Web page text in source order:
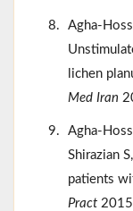
Agha-
lichen
Med Iran
Agha-
Shirazian
patients
Pract